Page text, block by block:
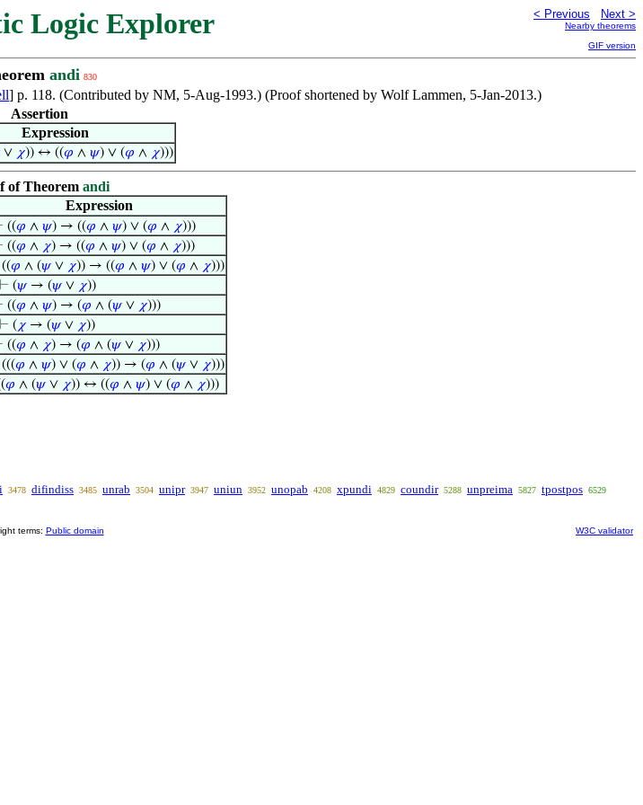
Logic Explorer < Previous Next >
Nearby theorems
GIF version
andi 830
] p. 118. (Contributed by NM, 5-Aug-1993.) (Proof shortened by Wolf Lammen, 5-Jan-2013.)
Assertion
Expression
∨ 𝜒)) ↔ ((𝜑 ∧ 𝜓) ∨ (𝜑 ∧ 𝜒)))
of Theorem andi
Expression
((𝜑 ∧ 𝜓) → ((𝜑 ∧ 𝜓) ∨ (𝜑 ∧ 𝜒)))
((𝜑 ∧ 𝜒) → ((𝜑 ∧ 𝜓) ∨ (𝜑 ∧ 𝜒)))
((𝜑 ∧ (𝜓∨ 𝜒)) → ((𝜑 ∧ 𝜓) ∨ (𝜑 ∧ 𝜒)))
⊢ (𝜓→ (𝜓∨ 𝜒))
((𝜑 ∧ 𝜓) → (𝜑 ∧ (𝜓∨ 𝜒)))
⊢ ( 𝜒→ (𝜓∨ 𝜒))
((𝜑 ∧ 𝜒) → (𝜑 ∧ (𝜓∨ 𝜒)))
(((𝜑 ∧ 𝜓) ∨ (𝜑 ∧ 𝜒)) → (𝜑 ∧ (𝜓∨ 𝜒)))
𝜑 ∧ (𝜓∨ 𝜒)) ↔ ((𝜑 ∧ 𝜓) ∨ (𝜑 ∧ 𝜒)))
3478 difindiss 3485 unrab 3504 unipr 3947 uniun 3952 unopab 4208 xpundi 4829 coundir 5288 unpreima 5827 tpostpos 6529
terms: Public domain W3C validator